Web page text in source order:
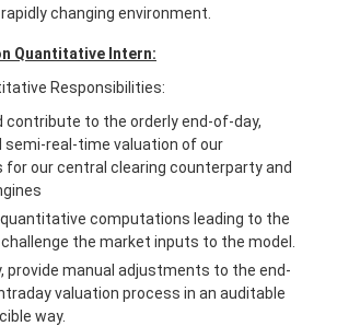
changing environment.
Quantitative Intern:
Responsibilities:
contribute to the orderly end-of-day,
semi-real-time valuation of our
our central clearing counterparty and
computations leading to the
the market inputs to the model.
provide manual adjustments to the end-
valuation process in an auditable
way.